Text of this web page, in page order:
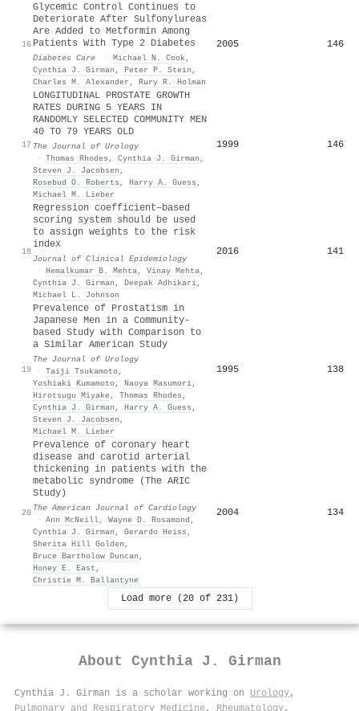
16
Glycemic Control Continues to
Deteriorate After Sulfonylureas
Are Added to Metformin Among
Patients With Type 2 Diabetes
Diabetes Care · Michael N. Cook,
Cynthia J. Girman , Peter P. Stein ,
Charles M. Alexander , Rury R. Holman
2005 146
17
LONGITUDINAL PROSTATE GROWTH
RATES DURING 5 YEARS IN
RANDOMLY SELECTED COMMUNITY MEN
40 TO 79 YEARS OLD
The Journal of Urology
· Thomas Rhodes , Cynthia J. Girman ,
Steven J. Jacobsen ,
Rosebud O. Roberts , Harry A. Guess ,
Michael M. Lieber
1999 146
18
Regression coefficient–based
scoring system should be used
to assign weights to the risk
index
Journal of Clinical Epidemiology
· Hemalkumar B. Mehta, Vinay Mehta,
Cynthia J. Girman , Deepak Adhikari,
Michael L. Johnson
2016 141
19
Prevalence of Prostatism in
Japanese Men in a Community-
based Study with Comparison to
a Similar American Study
The Journal of Urology
· Taiji Tsukamoto,
Yoshiaki Kumamoto, Naoya Masumori,
Hirotsugu Miyake, Thomas Rhodes ,
Cynthia J. Girman , Harry A. Guess ,
Steven J. Jacobsen ,
Michael M. Lieber
1995 138
20
Prevalence of coronary heart
disease and carotid arterial
thickening in patients with the
metabolic syndrome (The ARIC
Study)
The American Journal of Cardiology
· Ann McNeill, Wayne D. Rosamond ,
Cynthia J. Girman , Gerardo Heiss ,
Sherita Hill Golden ,
Bruce Bartholow Duncan ,
Honey E. East ,
Christie M. Ballantyne
2004 134
Load more (20 of 231)
About Cynthia J. Girman
Cynthia J. Girman is a scholar working on Urology,
Pulmonary and Respiratory Medicine, Rheumatology,